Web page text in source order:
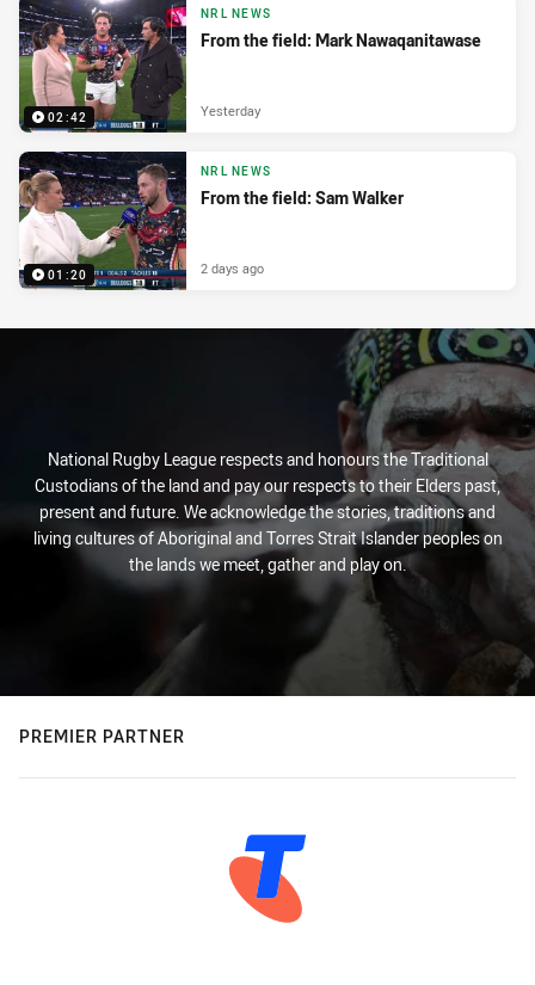
02:42
NRL NEWS
From the field: Mark Nawaqanitawase
Yesterday
01:20
NRL NEWS
From the field: Sam Walker
2 days ago
National Rugby League respects and honours the Traditional
Custodians of the land and pay our respects to their Elders past,
present and future. We acknowledge the stories, traditions and
living cultures of Aboriginal and Torres Strait Islander peoples on
the lands we meet, gather and play on.
PREMIER PARTNER